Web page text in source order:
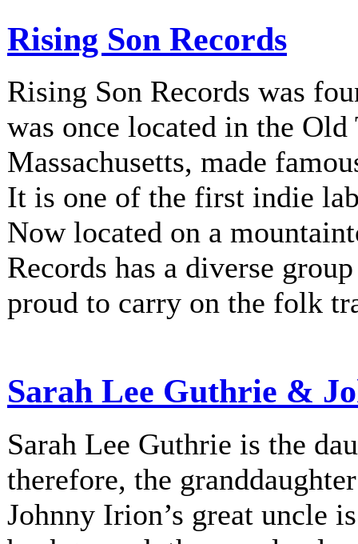
Rising Son Records
Rising Son Records was
was once located in the
Massachusetts, made
It is one of the first indie
Now located on a
Records has a diverse
proud to carry on the folk
Sarah Lee Guthrie &
Sarah Lee Guthrie is the
therefore, the
Johnny Irion’s great uncle